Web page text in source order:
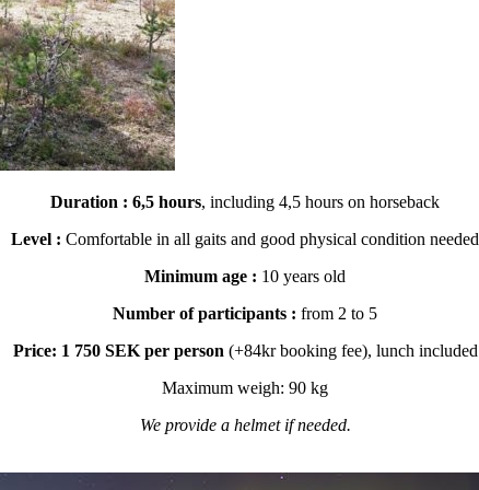
Duration : 6,5 hours, including 4,5 hours on horseback
Level : Comfortable in all gaits and good physical condition needed
Minimum age : 10 years old
Number of participants : from 2 to 5
Price: 1 750 SEK per person (+84kr booking fee), lunch included
Maximum weigh: 90 kg
We provide a helmet if needed.